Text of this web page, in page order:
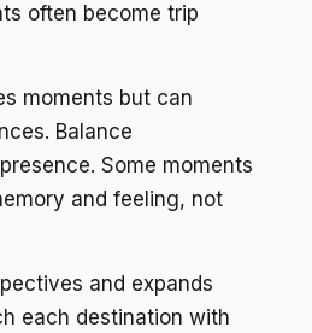
often become trip
moments but can
Balance
Some moments
and feeling, not
and expands
each destination with